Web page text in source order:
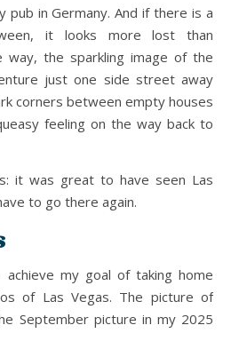
pub in Germany. And if there is a
it looks more lost than
way, the sparkling image of the
just one side street away
corners between empty houses
feeling on the way back to
it was great to have seen Las
to go there again.
my goal of taking home
of Las Vegas. The picture of
September picture in my 2025